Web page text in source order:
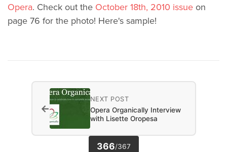
Opera. Check out the October 18th, 2010 issue on
page 76 for the photo! Here's sample!
NEXT POST
Opera Organically Interview
with Lisette Oropesa
←
366/367